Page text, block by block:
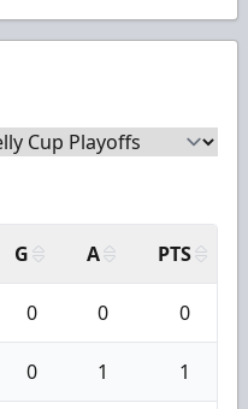
G A PTS
0 0 0
0 1 1